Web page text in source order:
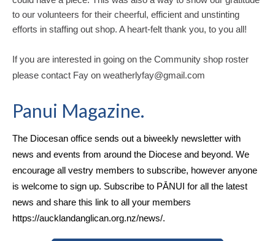
to our volunteers for their cheerful, efficient and unstinting
efforts in staffing out shop. A heart-felt thank you, to you all!
If you are interested in going on the Community shop roster
please contact Fay on weatherlyfay@gmail.com
Panui Magazine.
The Diocesan office sends out a biweekly newsletter with
news and events from around the Diocese and beyond. We
encourage all vestry members to subscribe, however anyone
is welcome to sign up. Subscribe to PĀNUI for all the latest
news and share this link to all your members
https://aucklandanglican.org.nz/news/.